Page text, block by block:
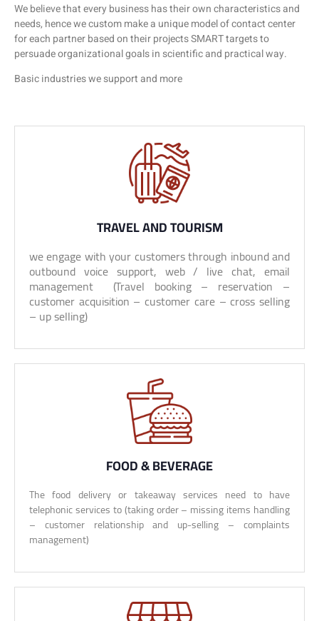
We believe that every business has their own characteristics and
needs, hence we custom make a unique model of contact center
for each partner based on their projects SMART targets to
persuade organizational goals in scientific and practical way.
Basic industries we support and more
TRAVEL AND TOURISM
we engage with your customers through inbound and
outbound voice support, web / live chat, email
management (Travel booking – reservation –
customer acquisition – customer care – cross selling
– up selling)
FOOD & BEVERAGE
The food delivery or takeaway services need to have
telephonic services to (taking order – missing items handling
– customer relationship and up-selling – complaints
management)